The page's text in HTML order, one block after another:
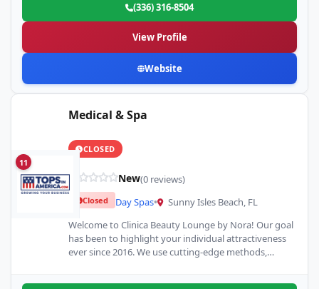
(336) 316-8504
View Profile
Website
11
Medical & Spa
CLOSED
New(0 reviews)
Closed Day Spas•
Sunny Isles Beach, FL
Welcome to Clinica Beauty Lounge by Nora! Our goal
has been to highlight your individual attractiveness
ever since 2016. We use cutting-edge methods,